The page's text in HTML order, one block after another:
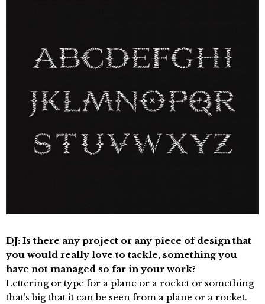
DJ: Is there any project or any piece of design that
you would really love to tackle, something you
have not managed so far in your work?
Lettering or type for a plane or a rocket or something
that’s big that it can be seen from a plane or a rocket.